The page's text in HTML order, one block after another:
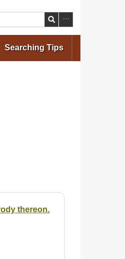
Searching Tips
thereon.